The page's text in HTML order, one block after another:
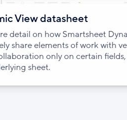
View datasheet
detail on how Smartsheet
share elements of work with
only on certain
sheet.